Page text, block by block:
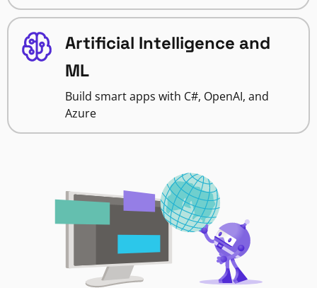
Artificial Intelligence and
ML
Build smart apps with C#, OpenAI, and
Azure